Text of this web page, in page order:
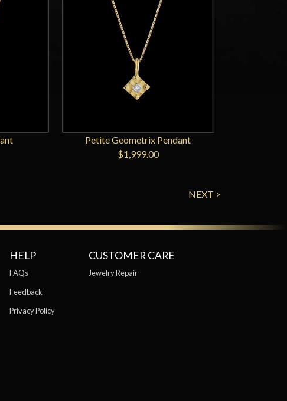
Petite Geometrix Pendant
$1,999.00
NEXT >
HELP
FAQs
Feedback
Privacy Policy
CUSTOMER CARE
Jewelry Repair